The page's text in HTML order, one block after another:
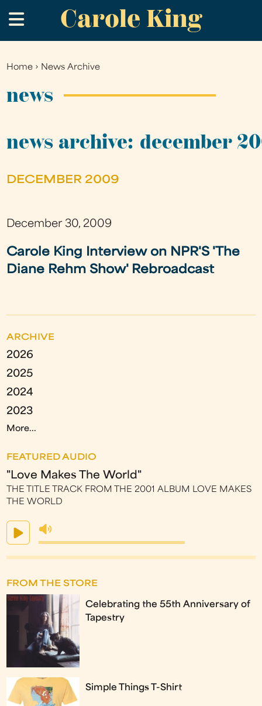
to
main
Carole King
.
You
Home › News Archive
news
news archive: december
DECEMBER 2009
December 30, 2009
Carole King Interview on NPR'S 'The
Diane Rehm Show' Rebroadcast
ARCHIVE
2026
2025
2024
2023
More...
FEATURED AUDIO
"Love Makes The World"
THE TITLE TRACK FROM THE 2001 ALBUM LOVE MAKES
THE WORLD
FROM THE STORE
Celebrating the 55th Anniversary of
Tapestry
Simple Things T-Shirt